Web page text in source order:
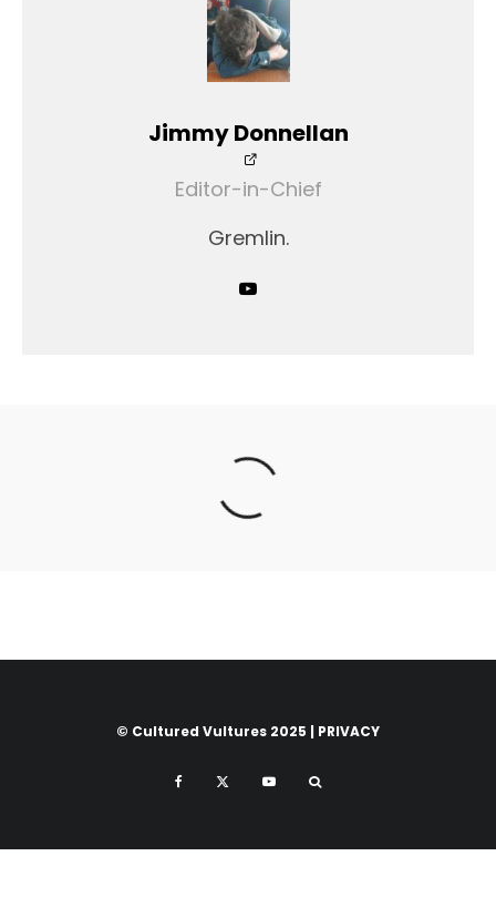
Jimmy Donnellan
Editor-in-Chief
Gremlin.
© Cultured Vultures 2025 | PRIVACY